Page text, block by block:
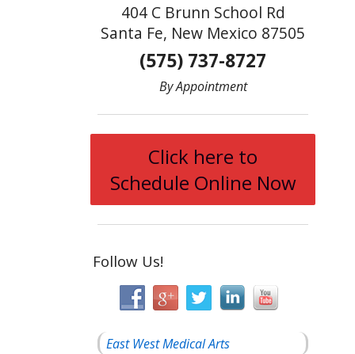
404 C Brunn School Rd
Santa Fe, New Mexico 87505
(575) 737-8727
By Appointment
Click here to
Schedule Online Now
Follow Us!
East West Medical Arts